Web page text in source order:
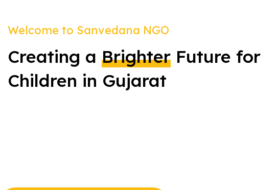
Welcome to Sanvedana NGO
Creating a Brighter Future for
Children in Gujarat